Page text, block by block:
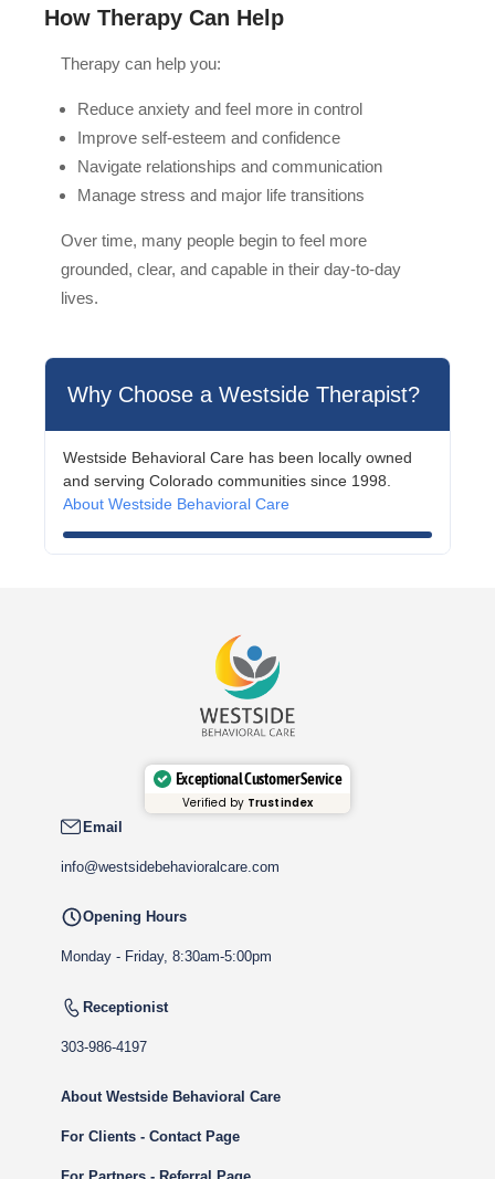
How Therapy Can Help
Therapy can help you:
Reduce anxiety and feel more in control
Improve self-esteem and confidence
Navigate relationships and communication
Manage stress and major life transitions
Over time, many people begin to feel more
grounded, clear, and capable in their day-to-day
lives.
Why Choose a Westside Therapist?
Westside Behavioral Care has been locally owned
and serving Colorado communities since 1998.
About Westside Behavioral Care
Exceptional Customer Service
Verified by Trustindex
Email
info@westsidebehavioralcare.com
Opening Hours
Monday - Friday, 8:30am-5:00pm
Receptionist
303-986-4197
About Westside Behavioral Care
For Clients - Contact Page